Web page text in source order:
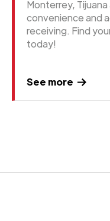
Monterrey,
convenience and
receiving. Find
today!
See more